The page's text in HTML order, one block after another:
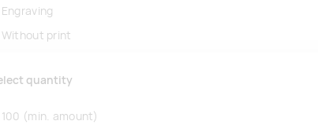
Engraving
Without print
quantity
100 (min. amount)